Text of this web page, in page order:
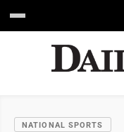
NATIONAL SPORTS